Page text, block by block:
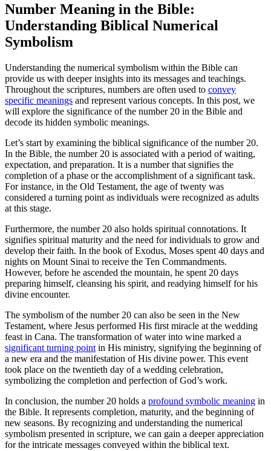
Number Meaning in the Bible:
Understanding Biblical Numerical
Symbolism
Understanding the numerical symbolism within the Bible can
provide us with deeper insights into its messages and teachings.
Throughout the scriptures, numbers are often used to convey
specific meanings and represent various concepts. In this post, we
will explore the significance of the number 20 in the Bible and
decode its hidden symbolic meanings.
Let’s start by examining the biblical significance of the number 20.
In the Bible, the number 20 is associated with a period of waiting,
expectation, and preparation. It is a number that signifies the
completion of a phase or the accomplishment of a significant task.
For instance, in the Old Testament, the age of twenty was
considered a turning point as individuals were recognized as adults
at this stage.
Furthermore, the number 20 also holds spiritual connotations. It
signifies spiritual maturity and the need for individuals to grow and
develop their faith. In the book of Exodus, Moses spent 40 days and
nights on Mount Sinai to receive the Ten Commandments.
However, before he ascended the mountain, he spent 20 days
preparing himself, cleansing his spirit, and readying himself for his
divine encounter.
The symbolism of the number 20 can also be seen in the New
Testament, where Jesus performed His first miracle at the wedding
feast in Cana. The transformation of water into wine marked a
significant turning point in His ministry, signifying the beginning of
a new era and the manifestation of His divine power. This event
took place on the twentieth day of a wedding celebration,
symbolizing the completion and perfection of God’s work.
In conclusion, the number 20 holds a profound symbolic meaning in
the Bible. It represents completion, maturity, and the beginning of
new seasons. By recognizing and understanding the numerical
symbolism presented in scripture, we can gain a deeper appreciation
for the intricate messages conveyed within the biblical text.